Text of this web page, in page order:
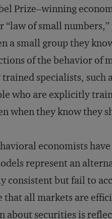
Prize–winning
of small
a small group they
of the behavior of
specialists, such
who are explicitly
when they know they
economists
represent an
consistent but fail to
that all markets are
securities is